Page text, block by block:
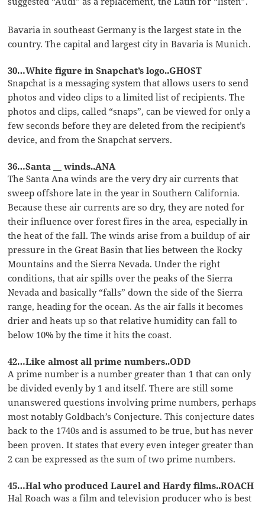
Bavaria in southeast Germany is the largest state in the
country. The capital and largest city in Bavaria is Munich.
30…White figure in Snapchat’s logo..GHOST
Snapchat is a messaging system that allows users to send
photos and video clips to a limited list of recipients. The
photos and clips, called “snaps”, can be viewed for only a
few seconds before they are deleted from the recipient’s
device, and from the Snapchat servers.
36…Santa __ winds..ANA
The Santa Ana winds are the very dry air currents that
sweep offshore late in the year in Southern California.
Because these air currents are so dry, they are noted for
their influence over forest fires in the area, especially in
the heat of the fall. The winds arise from a buildup of air
pressure in the Great Basin that lies between the Rocky
Mountains and the Sierra Nevada. Under the right
conditions, that air spills over the peaks of the Sierra
Nevada and basically “falls” down the side of the Sierra
range, heading for the ocean. As the air falls it becomes
drier and heats up so that relative humidity can fall to
below 10% by the time it hits the coast.
42…Like almost all prime numbers..ODD
A prime number is a number greater than 1 that can only
be divided evenly by 1 and itself. There are still some
unanswered questions involving prime numbers, perhaps
most notably Goldbach’s Conjecture. This conjecture dates
back to the 1740s and is assumed to be true, but has never
been proven. It states that every even integer greater than
2 can be expressed as the sum of two prime numbers.
45…Hal who produced Laurel and Hardy films..ROACH
Hal Roach was a film and television producer who is best